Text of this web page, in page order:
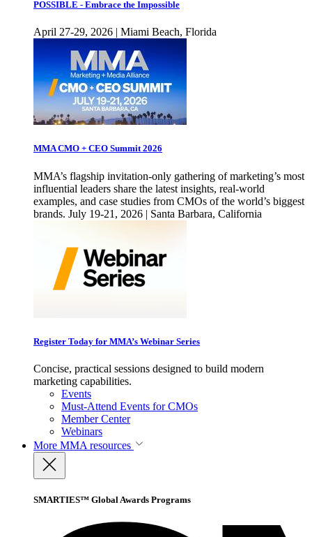
POSSIBLE - Embrace the Impossible
April 27-29, 2026 | Miami Beach, Florida
MMA CMO + CEO Summit 2026
MMA’s flagship invitation-only gathering of marketing’s most
influential leaders share the latest insights, real-world
examples, and case studies from CMOs of the world’s biggest
brands. July 19-21, 2026 | Santa Barbara, California
Register Today for MMA’s Webinar Series
Concise, practical sessions designed to build modern
marketing capabilities.
Events
Must-Attend Events for CMOs
Member Center
Webinars
More MMA resources
SMARTIES™ Global Awards Programs